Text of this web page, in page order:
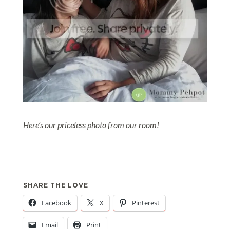
Here’s our priceless photo from our room!
SHARE THE LOVE
Facebook X Pinterest
Email Print